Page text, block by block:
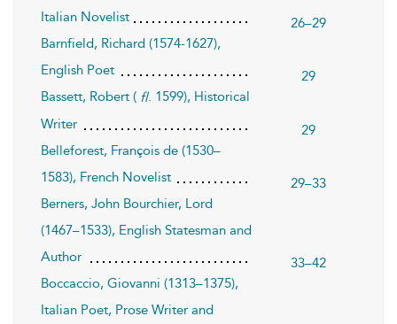
Italian Novelist
26–29
Barnfield, Richard (1574-1627),
English Poet
29
Bassett, Robert ( fl. 1599), Historical
Writer
29
Belleforest, François de (1530–
1583), French Novelist
29–33
Berners, John Bourchier, Lord
(1467–1533), English Statesman and
Author
33–42
Boccaccio, Giovanni (1313–1375),
Italian Poet, Prose Writer and